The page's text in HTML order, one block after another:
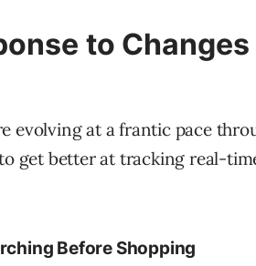
to
evolving at a frantic pace
get better at tracking real-
Before Shopping